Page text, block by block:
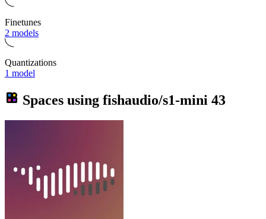
Finetunes
2 models
Quantizations
1 model
Spaces using fishaudio/s1-mini 43